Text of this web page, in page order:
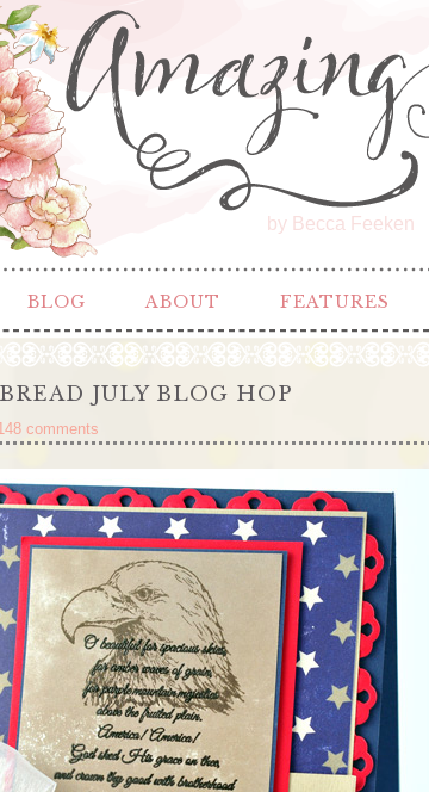
by Becca Feeken
BLOG ABOUT FEATURES
JULY BLOG HOP
comments